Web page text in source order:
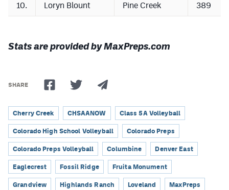
10. Loryn Blount Pine Creek 389
Stats are provided by MaxPreps.com
SHARE
Cherry Creek CHSAANOW Class 5A Volleyball
Colorado High School Volleyball Colorado Preps
Colorado Preps Volleyball Columbine Denver East
Eaglecrest Fossil Ridge Fruita Monument
Grandview Highlands Ranch Loveland MaxPreps